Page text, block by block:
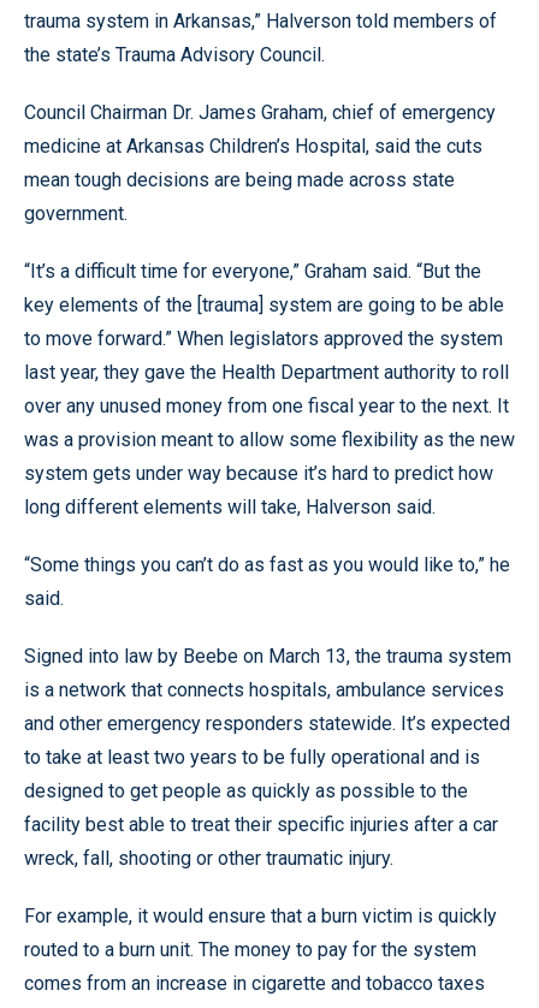
trauma system in Arkansas,” Halverson told members of
the state’s Trauma Advisory Council.
Council Chairman Dr. James Graham, chief of emergency
medicine at Arkansas Children’s Hospital, said the cuts
mean tough decisions are being made across state
government.
“It’s a difficult time for everyone,” Graham said. “But the
key elements of the [trauma] system are going to be able
to move forward.” When legislators approved the system
last year, they gave the Health Department authority to roll
over any unused money from one fiscal year to the next. It
was a provision meant to allow some flexibility as the new
system gets under way because it’s hard to predict how
long different elements will take, Halverson said.
“Some things you can’t do as fast as you would like to,” he
said.
Signed into law by Beebe on March 13, the trauma system
is a network that connects hospitals, ambulance services
and other emergency responders statewide. It’s expected
to take at least two years to be fully operational and is
designed to get people as quickly as possible to the
facility best able to treat their specific injuries after a car
wreck, fall, shooting or other traumatic injury.
For example, it would ensure that a burn victim is quickly
routed to a burn unit. The money to pay for the system
comes from an increase in cigarette and tobacco taxes